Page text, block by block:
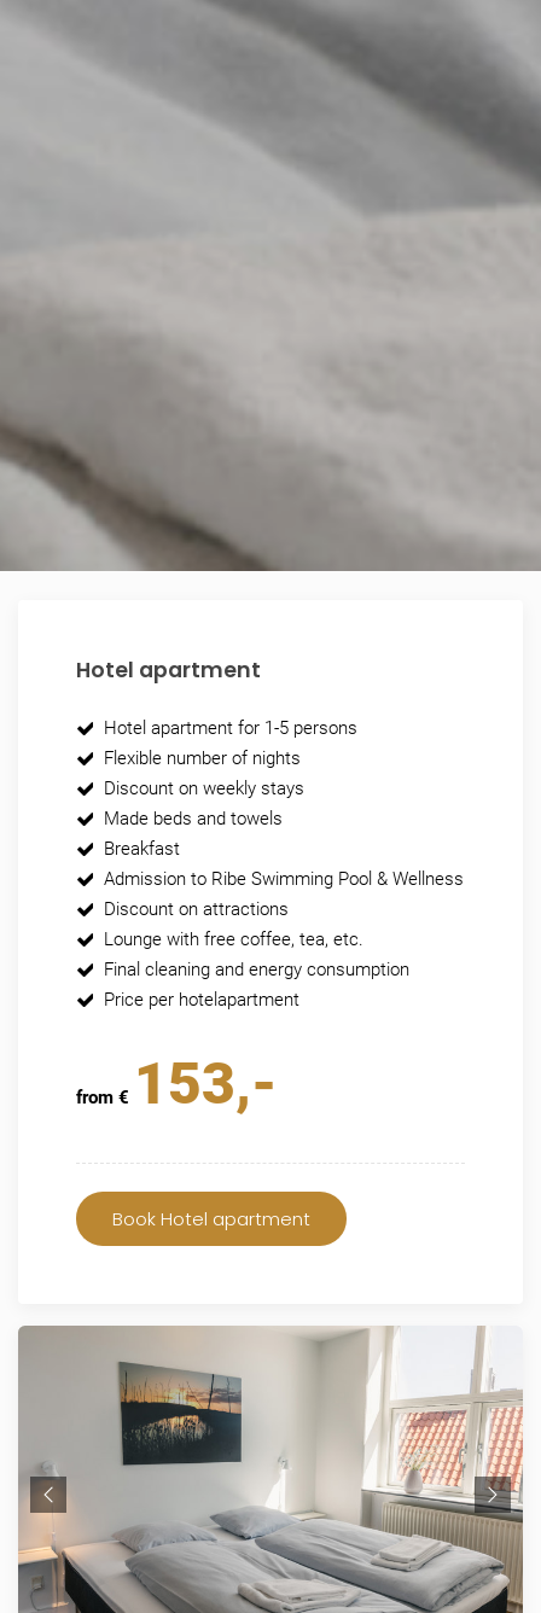
Hotel apartment
Hotel apartment for 1-5 persons
Flexible number of nights
Discount on weekly stays
Made beds and towels
Breakfast
Admission to Ribe Swimming Pool & Wellness
Discount on attractions
Lounge with free coffee, tea, etc.
Final cleaning and energy consumption
Price per hotelapartment
from € 153,-
Book Hotel apartment